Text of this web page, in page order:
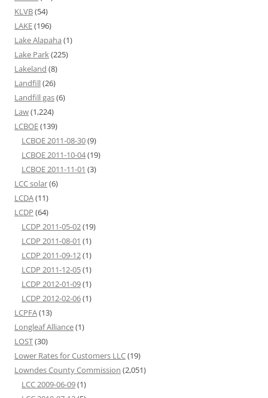
KLVB(54)
LAKE(196)
Lake Alapaha (1)
Lake Park (225)
Lakeland (8)
Landfill(26)
Landfill gas(6)
Law(1,224)
LCBOE(139)
LCBOE 2011-08-30(9)
LCBOE 2011-10-04(19)
LCBOE 2011-11-01 (3)
LCC solar(6)
LCDA(11)
LCDP (64)
LCDP 2011-05-02(19)
LCDP 2011-08-01 (1)
LCDP 2011-09-12(1)
LCDP 2011-12-05(1)
LCDP 2012-01-09(1)
LCDP 2012-02-06(1)
LCPFA(13)
Longleaf Alliance(1)
LOST(30)
Lower Rates for Customers LLC(19)
Lowndes County Commission (2,051)
LCC 2009-06-09(1)